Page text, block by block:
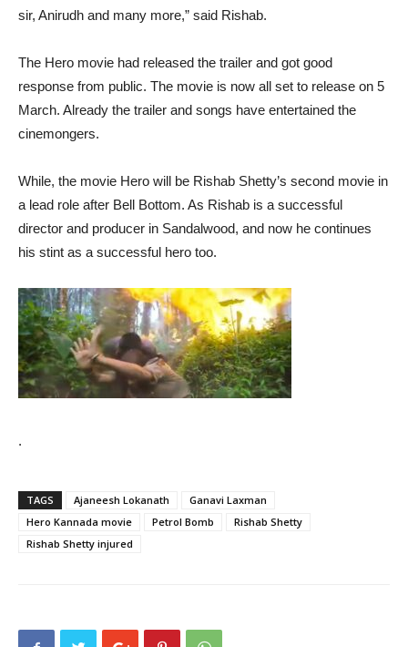
sir, Anirudh and many more,” said Rishab.
The Hero movie had released the trailer and got good
response from public. The movie is now all set to release on 5
March. Already the trailer and songs have entertained the
cinemongers.
While, the movie Hero will be Rishab Shetty’s second movie in
a lead role after Bell Bottom. As Rishab is a successful
director and producer in Sandalwood, and now he continues
his stint as a successful hero too.
.
TAGS Ajaneesh Lokanath
Ganavi Laxman
Hero Kannada movie
Petrol Bomb
Rishab Shetty
Rishab Shetty injured